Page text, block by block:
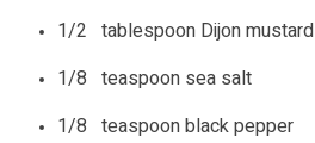
1/2 tablespoon Dijon mustard
1/8 teaspoon sea salt
1/8 teaspoon black pepper